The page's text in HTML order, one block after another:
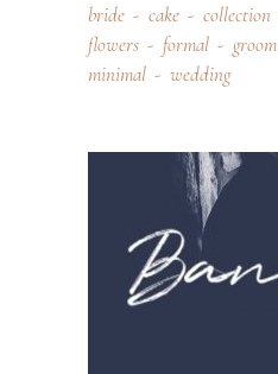
bride cake collection
flowers
formal groom
minimal
wedding